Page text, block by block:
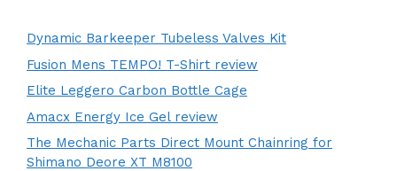
Dynamic Barkeeper Tubeless Valves Kit
Fusion Mens TEMPO! T-Shirt review
Elite Leggero Carbon Bottle Cage
Amacx Energy Ice Gel review
The Mechanic Parts Direct Mount Chainring for
Shimano Deore XT M8100